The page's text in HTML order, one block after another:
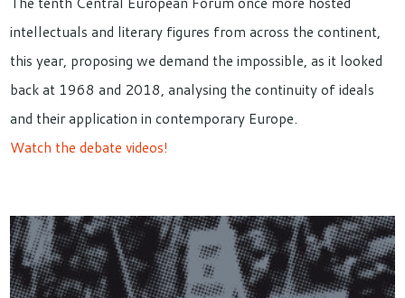
intellectuals and literary figures from across the continent,
this year, proposing we demand the impossible, as it looked
back at 1968 and 2018, analysing the continuity of ideals
and their application in contemporary Europe.
Watch the debate videos!